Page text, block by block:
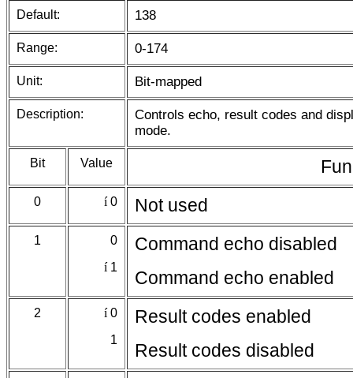
Default: 138
Range: 0-174
Unit: Bit-mapped
Description:
Controls echo, result codes and
mode.
Bit Value
0 í0 Not used
1
0
í 1
Command echo disabled
Command echo enabled
2 í0
1
Result codes enabled
Result codes disabled